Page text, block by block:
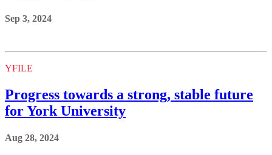
Sep 3, 2024
YFILE
Progress towards a strong, stable future
for York University
Aug 28, 2024